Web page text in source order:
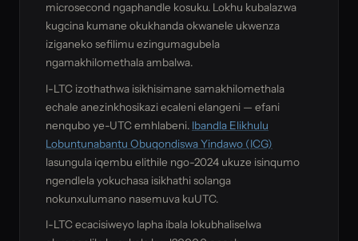
microsecond ngaphandle kosuku. Lokhu kubalazwa
kugcina kumane okukhanda okwanele ukwenza
iziganeko sefilimu ezingumagubela
ngamakhilomethala ambalwa.
I-LTC izothathwa isikhisimane samakhilomethala
echale anezinkhosikazi ecaleni elangeni — efani
nenqubo ye-UTC emhlabeni. Ibandla Elikhulu
Lobuntunabantu Obuqondiswa Yindawo (ICG)
lasungula iqembu elithile ngo-2024 ukuze isinqumo
ngendlela yokuchasa isikhathi solanga
nokunxulumano nasemuva kuUTC.
I-LTC ecacisiweyo lapha ibala lokubhaliselwa